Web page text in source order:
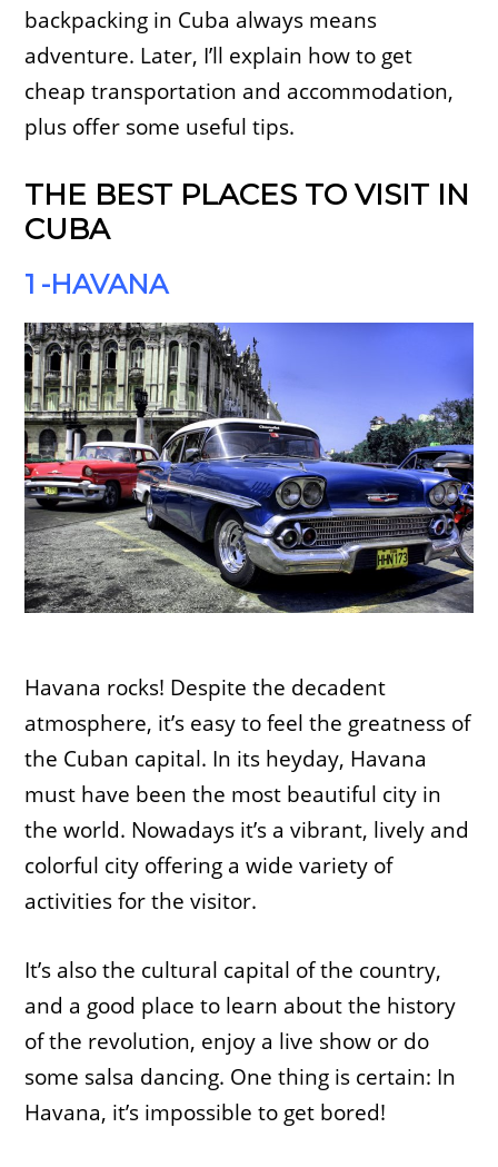
backpacking in Cuba always means
adventure. Later, I’ll explain how to get
cheap transportation and accommodation,
plus offer some useful tips.
THE BEST PLACES TO VISIT IN
CUBA
1 -HAVANA
Havana rocks! Despite the decadent
atmosphere, it’s easy to feel the greatness of
the Cuban capital. In its heyday, Havana
must have been the most beautiful city in
the world. Nowadays it’s a vibrant, lively and
colorful city offering a wide variety of
activities for the visitor.
It’s also the cultural capital of the country,
and a good place to learn about the history
of the revolution, enjoy a live show or do
some salsa dancing. One thing is certain: In
Havana, it’s impossible to get bored!